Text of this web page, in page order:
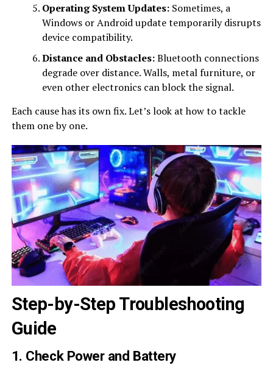
Operating System Updates:Sometimes, a
Windows or Android update temporarily disrupts
device compatibility.
Distance and Obstacles:Bluetooth connections
degrade over distance. Walls, metal furniture, or
even other electronics can block the signal.
Each cause has its own fix. Let’s look at how to tackle
them one by one.
Step-by-Step Troubleshooting
Guide
1. Check Power and Battery